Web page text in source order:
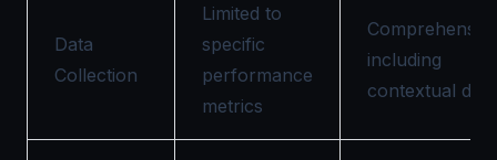
Data
Collection
Limited to
specific
performance
metrics
including
contextual data